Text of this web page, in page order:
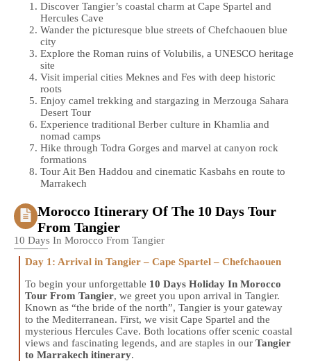
Discover Tangier’s coastal charm at Cape Spartel and
Hercules Cave
Wander the picturesque blue streets of Chefchaouen blue
city
Explore the Roman ruins of Volubilis, a UNESCO heritage
site
Visit imperial cities Meknes and Fes with deep historic
roots
Enjoy camel trekking and stargazing in Merzouga Sahara
Desert Tour
Experience traditional Berber culture in Khamlia and
nomad camps
Hike through Todra Gorges and marvel at canyon rock
formations
Tour Ait Ben Haddou and cinematic Kasbahs en route to
Marrakech
Morocco Itinerary Of The 10 Days Tour
From Tangier
10 Days In Morocco From Tangier
Day 1: Arrival in Tangier – Cape Spartel – Chefchaouen
To begin your unforgettable 10 Days Holiday In Morocco
Tour From Tangier, we greet you upon arrival in Tangier.
Known as “the bride of the north”, Tangier is your gateway
to the Mediterranean. First, we visit Cape Spartel and the
mysterious Hercules Cave. Both locations offer scenic coastal
views and fascinating legends, and are staples in our Tangier
to Marrakech itinerary.